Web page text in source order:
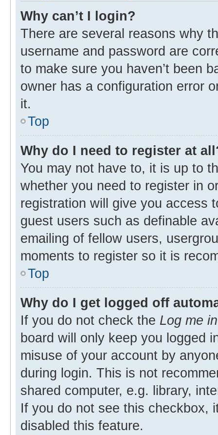
Why can’t I login?
There are several reasons why
username and password are
to make sure you haven’t been
owner has a configuration error
it.
Top
Why do I need to register at
You may not have to, it is up to
whether you need to register in
registration will give you access
guest users such as definable
emailing of fellow users,
moments to register so it is
Top
Why do I get logged off
If you do not check the Log me
board will only keep you logged
misuse of your account by
during login. This is not
shared computer, e.g. library,
If you do not see this checkbox,
disabled this feature.